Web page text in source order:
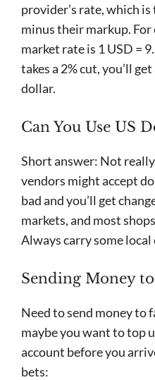
provider’s rate, which
minus their markup.
market rate is 1 USD =
takes a 2% cut, you’ll
dollar.
Can You Use US
Short answer: Not
vendors might accept
bad and you’ll get
markets, and most
Always carry some local
Sending Money
Need to send money to
maybe you want to top
account before you
bets: